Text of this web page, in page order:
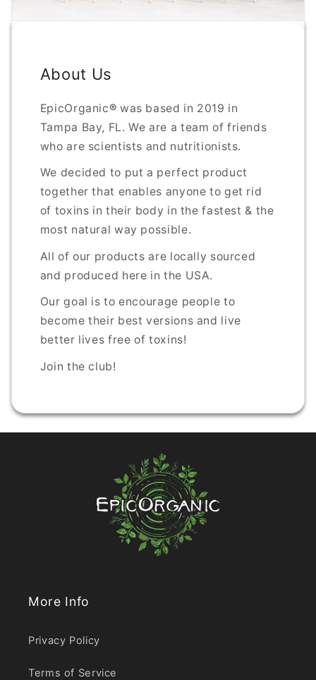
About Us
EpicOrganic® was based in 2019 in
Tampa Bay, FL. We are a team of friends
who are scientists and nutritionists.
We decided to put a perfect product
together that enables anyone to get rid
of toxins in their body in the fastest & the
most natural way possible.
All of our products are locally sourced
and produced here in the USA.
Our goal is to encourage people to
become their best versions and live
better lives free of toxins!
Join the club!
More Info
Privacy Policy
Terms of Service